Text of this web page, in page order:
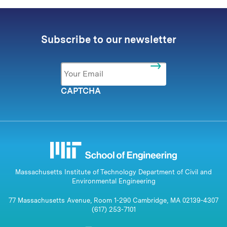
Subscribe to our newsletter
Email *
CAPTCHA
Massachusetts Institute of Technology Department of Civil and
Environmental Engineering
77 Massachusetts Avenue, Room 1-290 Cambridge, MA 02139-4307
(617) 253-7101